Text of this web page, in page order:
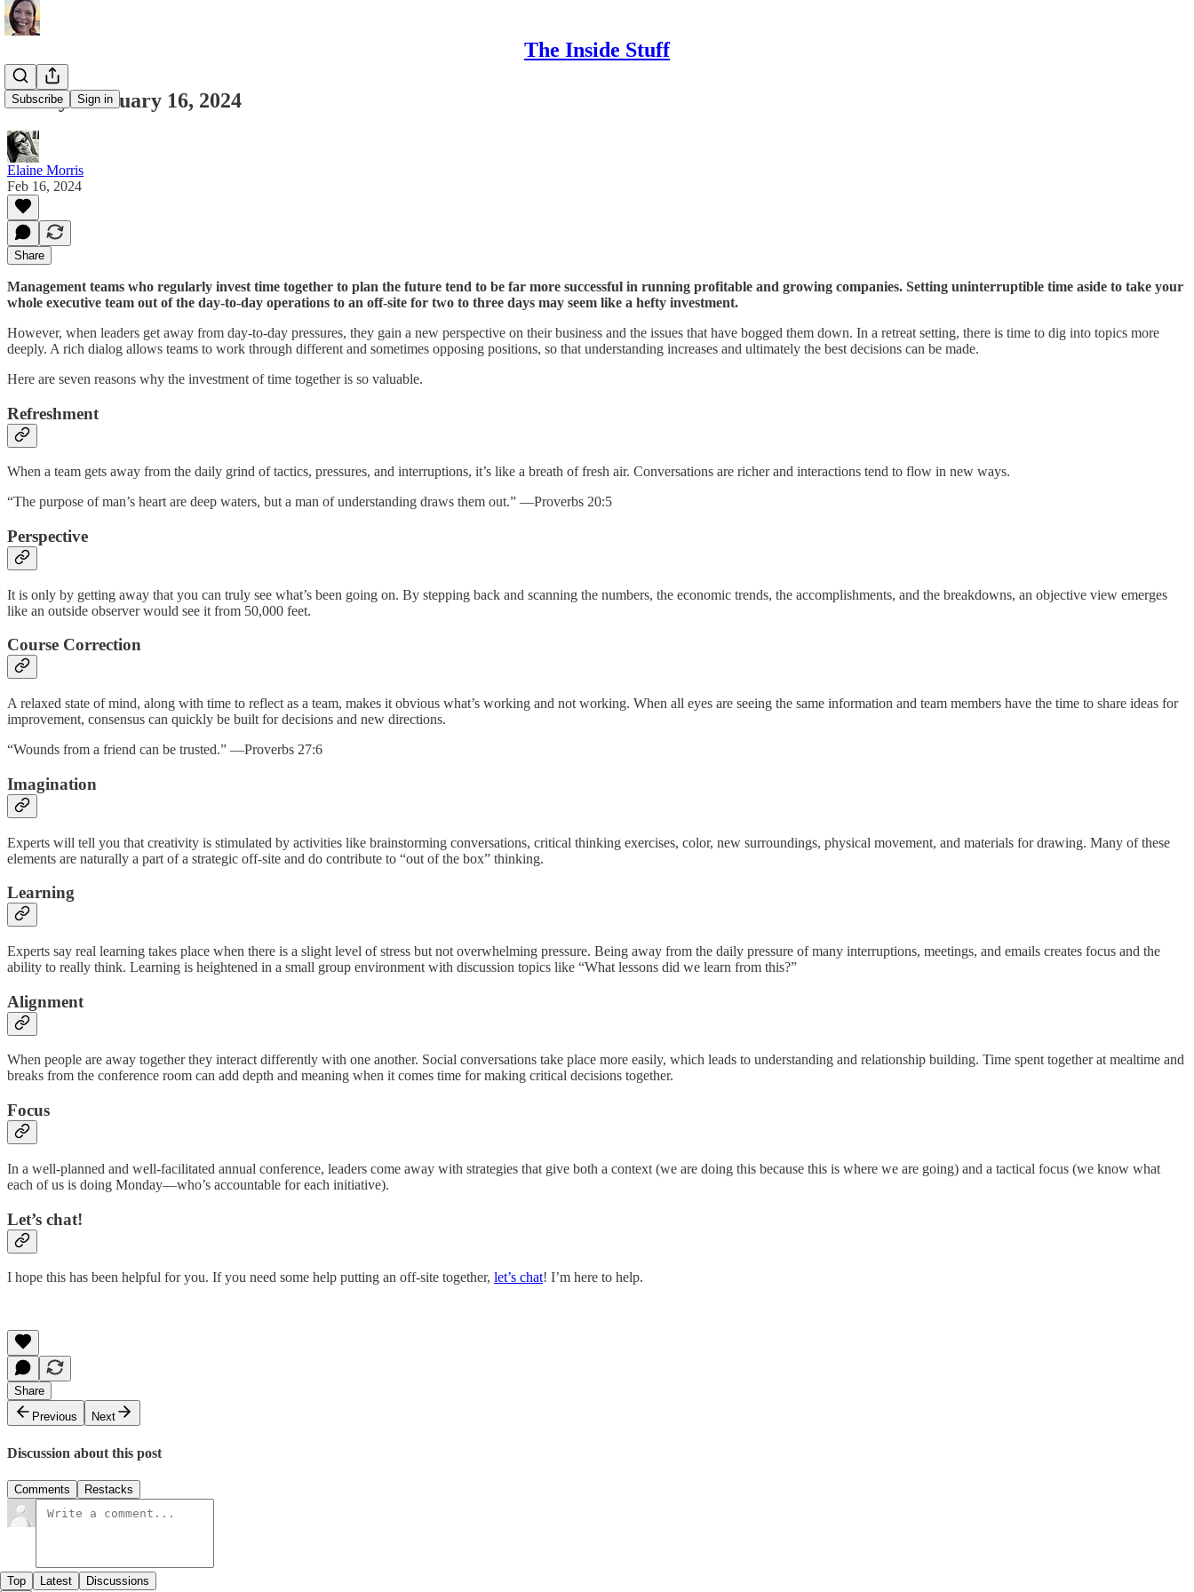
The Inside Stuff
Subscribe Sign in
Friday February 16, 2024
Elaine Morris
Feb 16, 2024
Share
Management teams who regularly invest time together to plan the future tend to be far more successful in running profitable and growing companies. Setting uninterruptible time aside to take your
whole executive team out of the day-to-day operations to an off-site for two to three days may seem like a hefty investment.
However, when leaders get away from day-to-day pressures, they gain a new perspective on their business and the issues that have bogged them down. In a retreat setting, there is time to dig into topics more
deeply. A rich dialog allows teams to work through different and sometimes opposing positions, so that understanding increases and ultimately the best decisions can be made.
Here are seven reasons why the investment of time together is so valuable.
Refreshment
When a team gets away from the daily grind of tactics, pressures, and interruptions, it’s like a breath of fresh air. Conversations are richer and interactions tend to flow in new ways.
“The purpose of man’s heart are deep waters, but a man of understanding draws them out.” —Proverbs 20:5
Perspective
It is only by getting away that you can truly see what’s been going on. By stepping back and scanning the numbers, the economic trends, the accomplishments, and the breakdowns, an objective view emerges
like an outside observer would see it from 50,000 feet.
Course Correction
A relaxed state of mind, along with time to reflect as a team, makes it obvious what’s working and not working. When all eyes are seeing the same information and team members have the time to share ideas for
improvement, consensus can quickly be built for decisions and new directions.
“Wounds from a friend can be trusted.” —Proverbs 27:6
Imagination
Experts will tell you that creativity is stimulated by activities like brainstorming conversations, critical thinking exercises, color, new surroundings, physical movement, and materials for drawing. Many of these
elements are naturally a part of a strategic off-site and do contribute to “out of the box” thinking.
Learning
Experts say real learning takes place when there is a slight level of stress but not overwhelming pressure. Being away from the daily pressure of many interruptions, meetings, and emails creates focus and the
ability to really think. Learning is heightened in a small group environment with discussion topics like “What lessons did we learn from this?”
Alignment
When people are away together they interact differently with one another. Social conversations take place more easily, which leads to understanding and relationship building. Time spent together at mealtime and
breaks from the conference room can add depth and meaning when it comes time for making critical decisions together.
Focus
In a well-planned and well-facilitated annual conference, leaders come away with strategies that give both a context (we are doing this because this is where we are going) and a tactical focus (we know what
each of us is doing Monday—who’s accountable for each initiative).
Let’s chat!
I hope this has been helpful for you. If you need some help putting an off-site together, let’s chat! I’m here to help.
Share
Previous
Next
Discussion about this post
Comments Restacks
Top Latest Discussions